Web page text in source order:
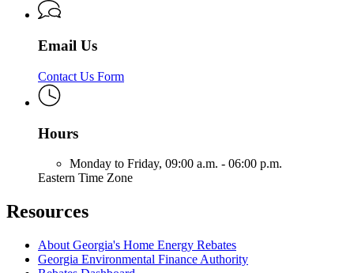
Email Us
Contact Us Form
Hours
Monday to Friday, 09:00 a.m. - 06:00 p.m.
Eastern Time Zone
Resources
About Georgia's Home Energy Rebates
Georgia Environmental Finance Authority